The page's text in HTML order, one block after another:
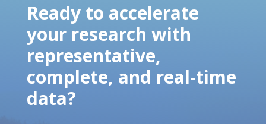
Ready to accelerate
your research with
representative,
complete, and real-time
data?